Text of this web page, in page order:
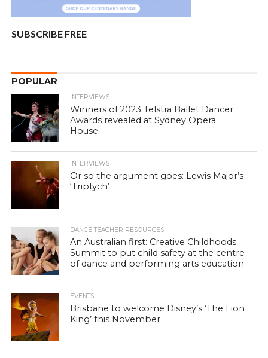
SUBSCRIBE FREE
POPULAR
INTERVIEWS
Winners of 2023 Telstra Ballet Dancer
Awards revealed at Sydney Opera
House
INTERVIEWS
Or so the argument goes: Lewis Major’s
‘Triptych’
DANCE TEACHER RESOURCES
An Australian first: Creative Childhoods
Summit to put child safety at the centre
of dance and performing arts education
EVENTS
Brisbane to welcome Disney’s ‘The Lion
King’ this November